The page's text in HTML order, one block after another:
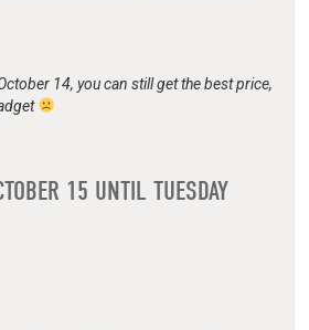
14, you can still get the best price,
15 UNTIL TUESDAY